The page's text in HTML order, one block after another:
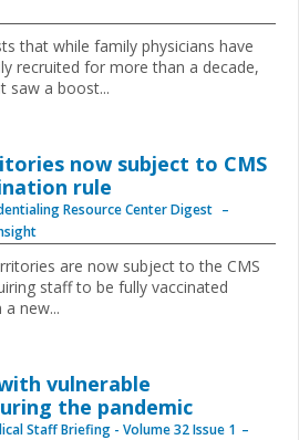
that while family physicians have
recruited for more than a decade,
saw a boost...
now subject to CMS
rule
Resource Center Digest
are now subject to the CMS
staff to be fully vaccinated
a new...
vulnerable
the pandemic
Staff Briefing - Volume 32 Issue 1